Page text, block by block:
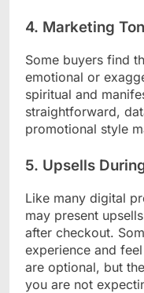
4. Marketing
Some buyers find
emotional or
spiritual and
straightforward,
promotional style
5. Upsells
Like many digital
may present
after checkout.
experience and
are optional, but
you are not